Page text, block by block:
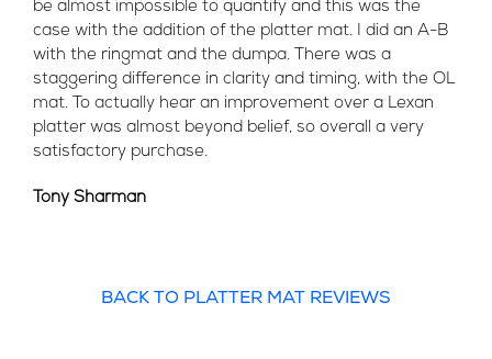
be almost impossible to quantify and this was the
case with the addition of the platter mat. I did an A-B
with the ringmat and the dumpa. There was a
staggering difference in clarity and timing, with the OL
mat. To actually hear an improvement over a Lexan
platter was almost beyond belief, so overall a very
satisfactory purchase.
Tony Sharman
BACK TO PLATTER MAT REVIEWS